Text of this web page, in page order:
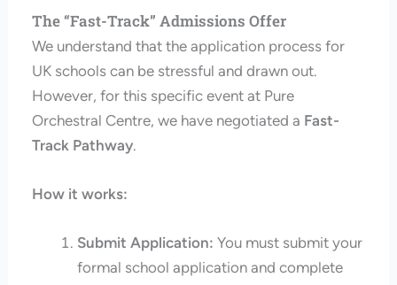
The “Fast-Track” Admissions Offer
We understand that the application process for
UK schools can be stressful and drawn out.
However, for this specific event at Pure
Orchestral Centre, we have negotiated a Fast-
Track Pathway.
How it works:
Submit Application: You must submit your
formal school application and complete